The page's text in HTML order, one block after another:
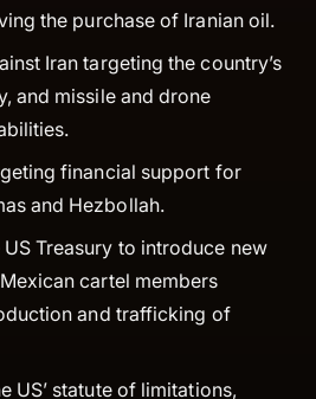
the purchase of Iranian oil.
Iran targeting the country’s
and missile and drone
financial support for
and Hezbollah.
Treasury to introduce new
cartel members
and trafficking of
US’ statute of limitations,